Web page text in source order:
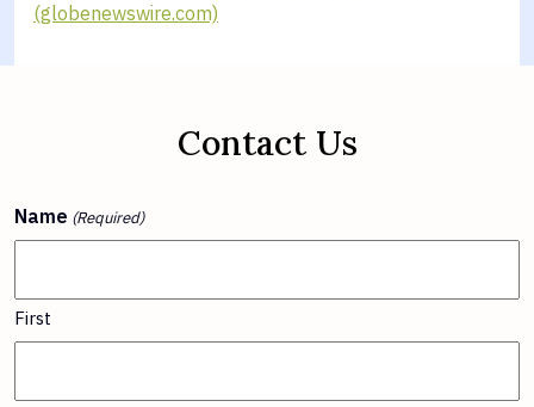
(globenewswire.com)
Contact Us
Name (Required)
First